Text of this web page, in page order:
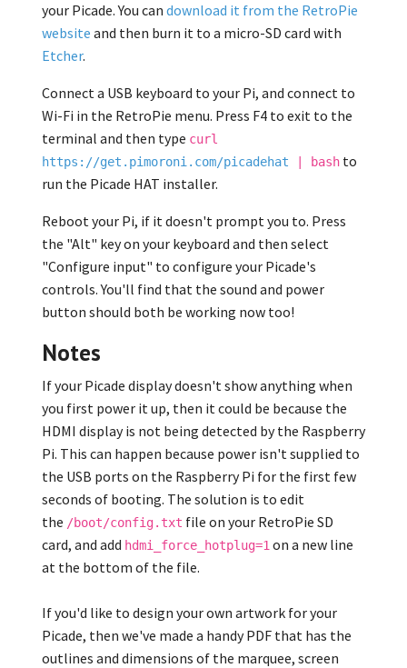
your Picade. You can download it from the RetroPie
website and then burn it to a micro-SD card with
Etcher.
Connect a USB keyboard to your Pi, and connect to
Wi-Fi in the RetroPie menu. Press F4 to exit to the
terminal and then type curl
https://get.pimoroni.com/picadehat | bash to
run the Picade HAT installer.
Reboot your Pi, if it doesn't prompt you to. Press
the "Alt" key on your keyboard and then select
"Configure input" to configure your Picade's
controls. You'll find that the sound and power
button should both be working now too!
Notes
If your Picade display doesn't show anything when
you first power it up, then it could be because the
HDMI display is not being detected by the Raspberry
Pi. This can happen because power isn't supplied to
the USB ports on the Raspberry Pi for the first few
seconds of booting. The solution is to edit
the /boot/config.txt file on your RetroPie SD
card, and add hdmi_force_hotplug=1 on a new line
at the bottom of the file.
If you'd like to design your own artwork for your
Picade, then we've made a handy PDF that has the
outlines and dimensions of the marquee, screen